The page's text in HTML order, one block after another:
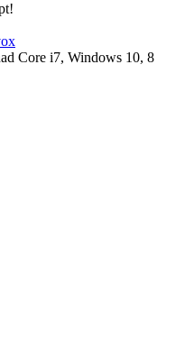
Core i7, Windows 10, 8